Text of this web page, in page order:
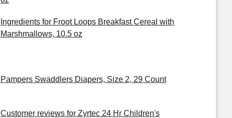
Ingredients for Froot Loops Breakfast Cereal with
Marshmallows, 10.5 oz
Pampers Swaddlers Diapers, Size 2, 29 Count
Customer reviews for Zyrtec 24 Hr Children's